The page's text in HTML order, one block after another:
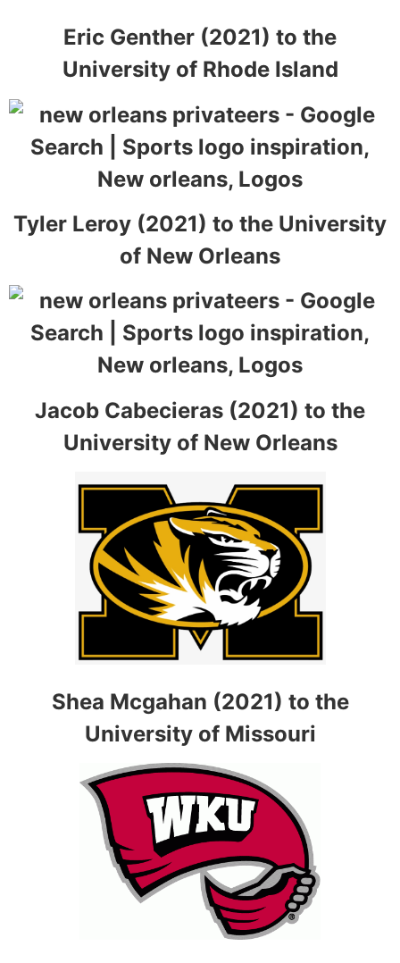
Eric Genther (2021) to the
University of Rhode Island
Tyler Leroy (2021) to the University
of New Orleans
Jacob Cabecieras (2021) to the
University of New Orleans
Shea Mcgahan (2021) to the
University of Missouri